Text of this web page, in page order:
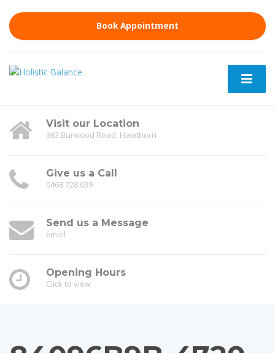
Book Appointment
Visit our Location
363 Burwood Road, Hawthorn
Give us a Call
0468 728 039
Send us a Message
Email
Opening Hours
Click to view